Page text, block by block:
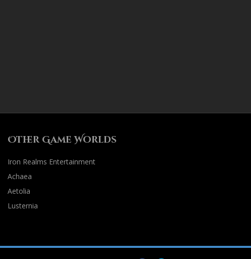
Other Game Worlds
Iron Realms Entertainment
Achaea
Aetolia
Lusternia